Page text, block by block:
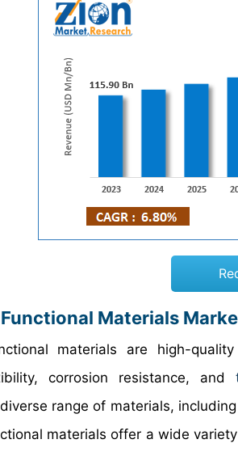
Materials
materials are high-
corrosion resistance, and
range of materials,
materials offer a wide